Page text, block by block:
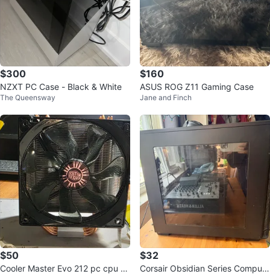
$300
NZXT PC Case - Black & White
The Queensway
$160
ASUS ROG Z11 Gaming Case
Jane and Finch
$50
Cooler Master Evo 212 pc cpu co
$32
Corsair Obsidian Series Compute